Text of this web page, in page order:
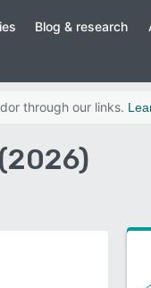
Blog & research
through our links.